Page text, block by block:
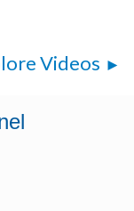
Videos